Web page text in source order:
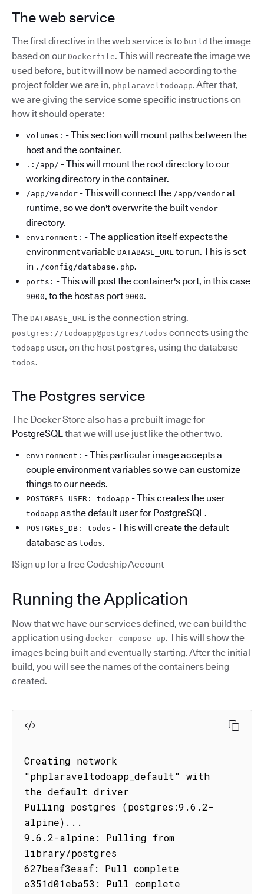
The web service
The first directive in the web service is to build the image
based on our Dockerfile. This will recreate the image we
used before, but it will now be named according to the
project folder we are in, phplaraveltodoapp. After that,
we are giving the service some specific instructions on
how it should operate:
volumes: - This section will mount paths between the
host and the container.
.:/app/ - This will mount the root directory to our
working directory in the container.
/app/vendor - This will connect the /app/vendor at
runtime, so we don't overwrite the built vendor
directory.
environment: - The application itself expects the
environment variable DATABASE_URL to run. This is set
in ./config/database.php.
ports: - This will post the container's port, in this case
9000, to the host as port 9000.
The DATABASE_URL is the connection string.
postgres://todoapp@postgres/todos connects using the
todoapp user, on the host postgres, using the database
todos.
The Postgres service
The Docker Store also has a prebuilt image for
PostgreSQLthat we will use just like the other two.
environment: - This particular image accepts a
couple environment variables so we can customize
things to our needs.
POSTGRES_USER: todoapp - This creates the user
todoapp as the default user for PostgreSQL.
POSTGRES_DB: todos - This will create the default
database as todos.
!Sign up for a free Codeship Account
Running the Application
Now that we have our services defined, we can build the
application using docker-compose up. This will show the
images being built and eventually starting. After the initial
build, you will see the names of the containers being
created.
Creating network
"phplaraveltodoapp_default" with
the default driver
Pulling postgres (postgres:9.6.2-
alpine)...
9.6.2-alpine: Pulling from
library/postgres
627beaf3eaaf: Pull complete
e351d01eba53: Pull complete